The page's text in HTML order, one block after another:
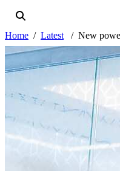
Home Latest New